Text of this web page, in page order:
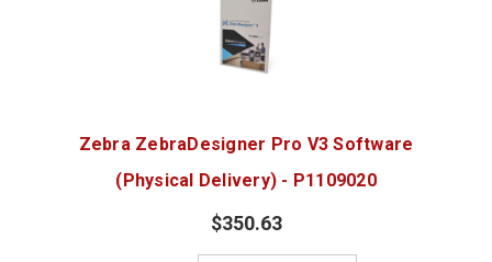
Zebra ZebraDesigner Pro V3 Software
(Physical Delivery) - P1109020
$350.63